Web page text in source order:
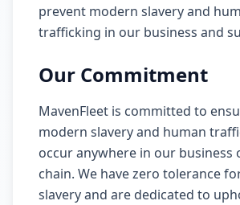
prevent modern slavery and
trafficking in our business and
Our Commitment
MavenFleet is committed to
modern slavery and human
occur anywhere in our business
chain. We have zero tolerance
slavery and are dedicated to